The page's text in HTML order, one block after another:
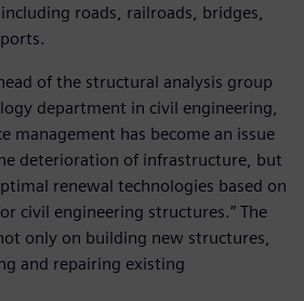
roads, railroads, bridges,
of the structural analysis group
department in civil engineering,
management has become an issue
deterioration of infrastructure, but
renewal technologies based on
civil engineering structures.” The
only on building new structures,
and repairing existing